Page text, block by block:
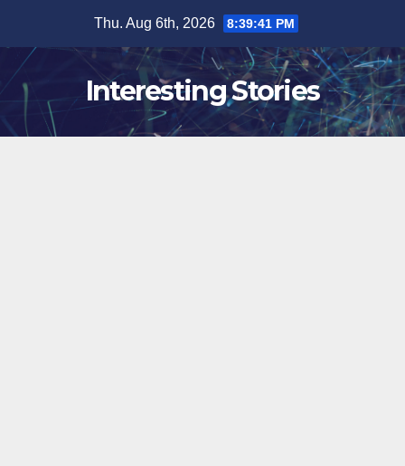
content
Thu. Aug 6th, 2026 8:39:42 PM
Interesting Stories